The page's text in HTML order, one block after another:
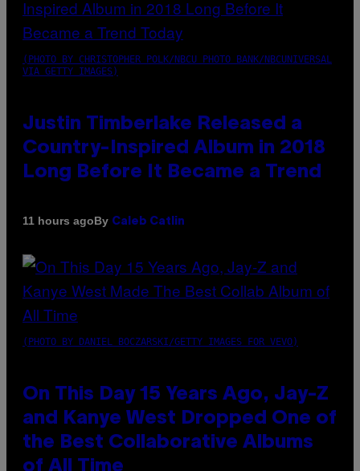
(PHOTO BY CHRISTOPHER POLK/NBCU PHOTO BANK/NBCUNIVERSAL
VIA GETTY IMAGES)
Justin Timberlake Released a
Country-Inspired Album in 2018
Long Before It Became a Trend
11 hours agoBy Caleb Catlin
(PHOTO BY DANIEL BOCZARSKI/GETTY IMAGES FOR VEVO)
On This Day 15 Years Ago, Jay-Z
and Kanye West Dropped One of
the Best Collaborative Albums
of All Time